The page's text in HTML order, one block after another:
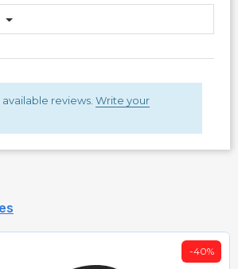
reviews. Write your
-40%